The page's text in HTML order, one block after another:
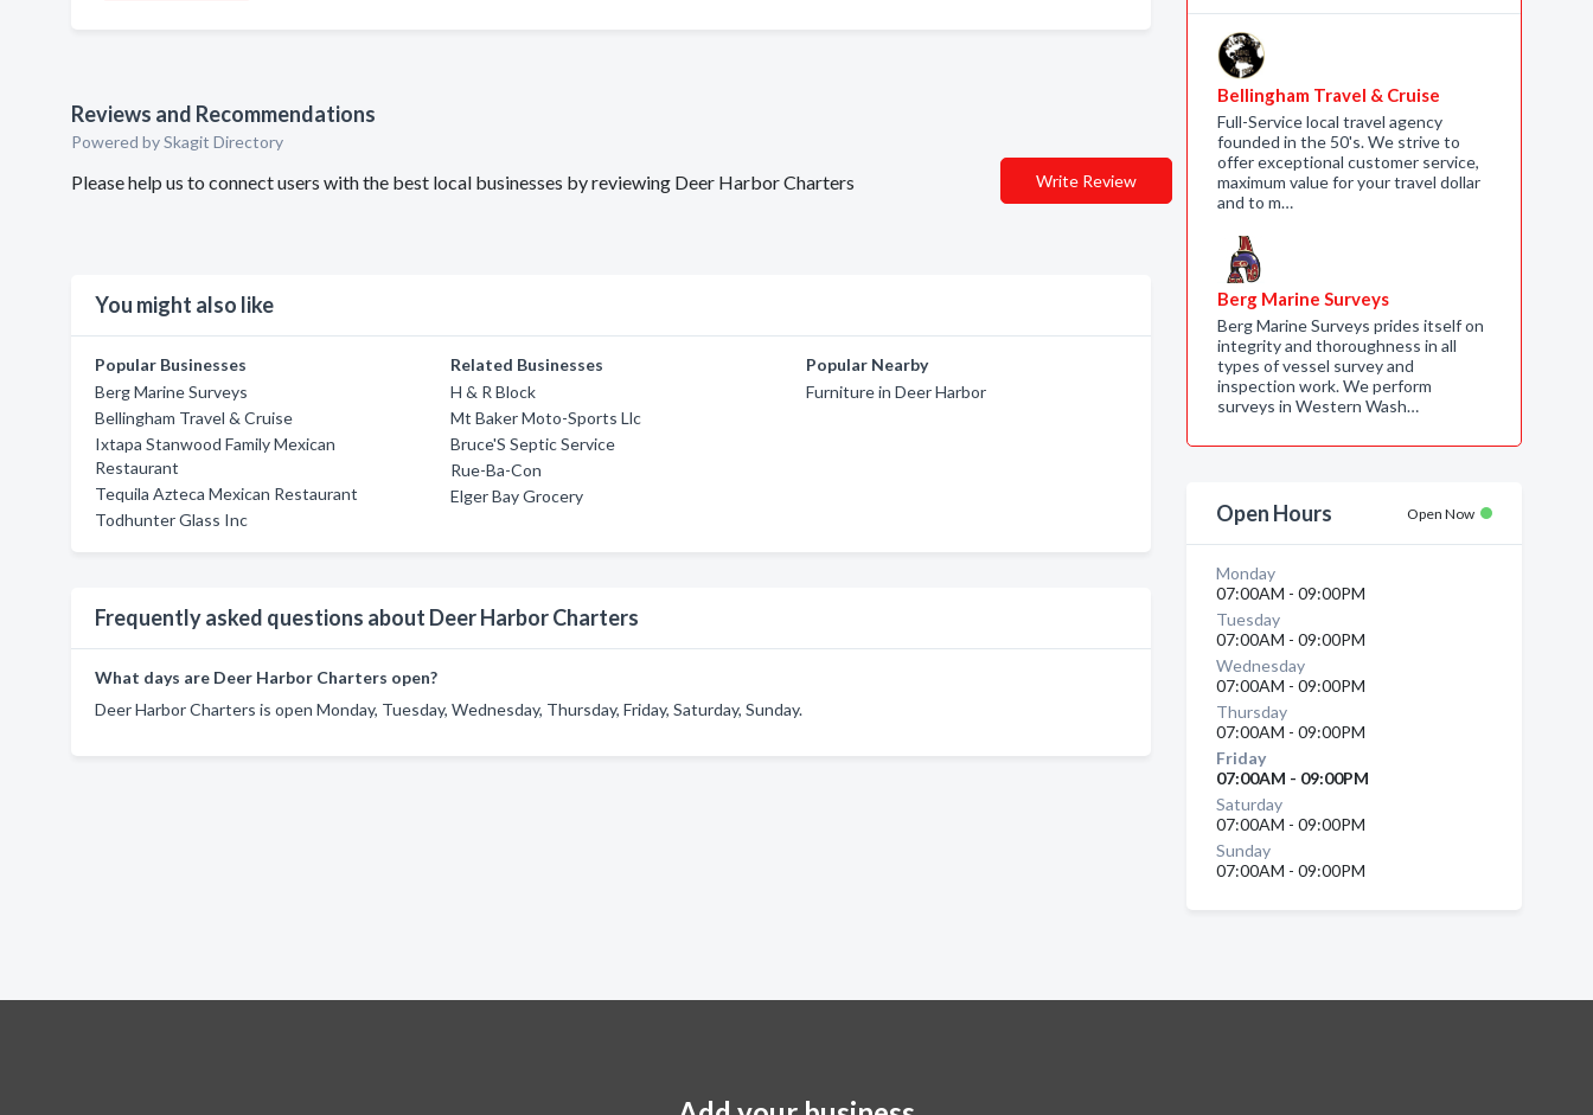
Reviews and Recommendations
Powered by Skagit Directory
Please help us to connect users with the best local businesses by reviewing Deer Harbor Charters Write Review
You might also like
Popular Businesses
Berg Marine Surveys
Bellingham Travel & Cruise
Ixtapa Stanwood Family Mexican
Restaurant
Tequila Azteca Mexican Restaurant
Todhunter Glass Inc
Related Businesses
H & R Block
Mt Baker Moto-Sports Llc
Bruce'S Septic Service
Rue-Ba-Con
Elger Bay Grocery
Popular Nearby
Furniture in Deer Harbor
Frequently asked questions about Deer Harbor Charters
What days are Deer Harbor Charters open?
Deer Harbor Charters is open Monday, Tuesday, Wednesday, Thursday, Friday, Saturday, Sunday.
Bellingham Travel & Cruise
Full-Service local travel agency
founded in the 50's. We strive to
offer exceptional customer service,
maximum value for your travel dollar
and to m…
Berg Marine Surveys
Berg Marine Surveys prides itself on
integrity and thoroughness in all
types of vessel survey and
inspection work. We perform
surveys in Western Wash…
Open Hours Open Now
Monday
07:00AM - 09:00PM
Tuesday
07:00AM - 09:00PM
Wednesday
07:00AM - 09:00PM
Thursday
07:00AM - 09:00PM
Friday
07:00AM - 09:00PM
Saturday
07:00AM - 09:00PM
Sunday
07:00AM - 09:00PM